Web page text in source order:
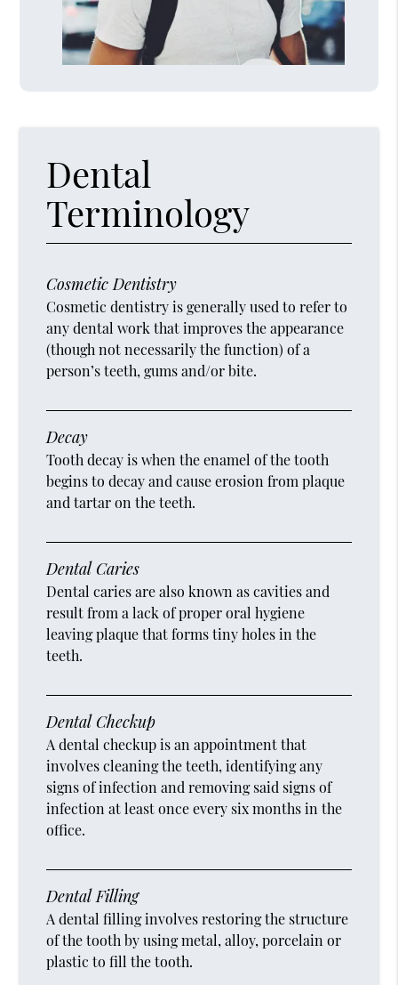
Dental
Terminology
Cosmetic Dentistry
Cosmetic dentistry is generally used to refer to
any dental work that improves the appearance
(though not necessarily the function) of a
person’s teeth, gums and/or bite.
Decay
Tooth decay is when the enamel of the tooth
begins to decay and cause erosion from plaque
and tartar on the teeth.
Dental Caries
Dental caries are also known as cavities and
result from a lack of proper oral hygiene
leaving plaque that forms tiny holes in the
teeth.
Dental Checkup
A dental checkup is an appointment that
involves cleaning the teeth, identifying any
signs of infection and removing said signs of
infection at least once every six months in the
office.
Dental Filling
A dental filling involves restoring the structure
of the tooth by using metal, alloy, porcelain or
plastic to fill the tooth.